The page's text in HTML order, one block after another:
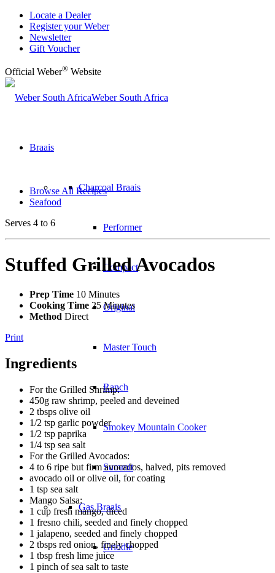
Locate a Dealer
Register your Weber
Newsletter
Gift Voucher
Official Weber® Website
Weber South Africa
Braais
Charcoal Braais
Performer
Compact
Original
Master Touch
Ranch
Smokey Mountain Cooker
Summit
Gas Braais
Griddle
Browse All Recipes
Seafood
Serves 4 to 6
Stuffed Grilled Avocados
Prep Time 10 Minutes
Cooking Time 25 Minutes
Method Direct
Print
Ingredients
For the Grilled Shrimp:
450g raw shrimp, peeled and deveined
2 tbsps olive oil
1/2 tsp garlic powder
1/2 tsp paprika
1/4 tsp sea salt
For the Grilled Avocados:
4 to 6 ripe but firm avocados, halved, pits removed
avocado oil or olive oil, for coating
1 tsp sea salt
Mango Salsa:
1 cup fresh mango, diced
1 fresno chili, seeded and finely chopped
1 jalapeno, seeded and finely chopped
2 tbsps red onion, finely chopped
1 tbsp fresh lime juice
1 pinch of sea salt to taste